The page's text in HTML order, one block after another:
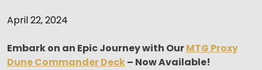
April 22, 2024
Embark on an Epic Journey with OurMTG Proxy
Dune Commander Deck– Now Available!